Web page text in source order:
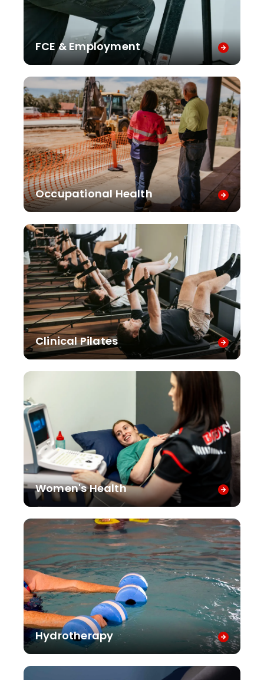
FCE & Employment
Occupational Health
Clinical Pilates
Women's Health
Hydrotherapy